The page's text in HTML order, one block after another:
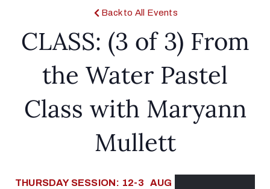
Back to All Events
CLASS: (3 of 3) From
the Water Pastel
Class with Maryann
Mullett
THURSDAY SESSION: 12-3 AUG